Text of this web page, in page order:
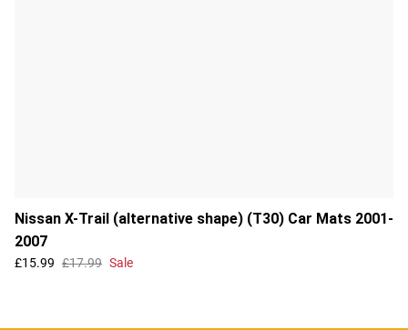
Nissan X-Trail (alternative shape) (T30) Car Mats 2001-
2007
£15.99 £17.99 Sale